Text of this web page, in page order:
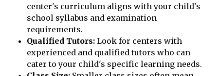
center's curriculum aligns with your child's
school syllabus and examination
requirements.
Qualified Tutors: Look for centers with
experienced and qualified tutors who can
cater to your child's specific learning needs.